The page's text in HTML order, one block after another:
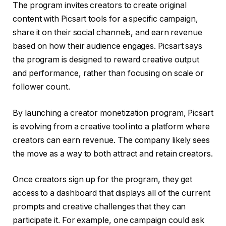
The program invites creators to create original
content with Picsart tools for a specific campaign,
share it on their social channels, and earn revenue
based on how their audience engages. Picsart says
the program is designed to reward creative output
and performance, rather than focusing on scale or
follower count.
By launching a creator monetization program, Picsart
is evolving from a creative tool into a platform where
creators can earn revenue. The company likely sees
the move as a way to both attract and retain creators.
Once creators sign up for the program, they get
access to a dashboard that displays all of the current
prompts and creative challenges that they can
participate it. For example, one campaign could ask